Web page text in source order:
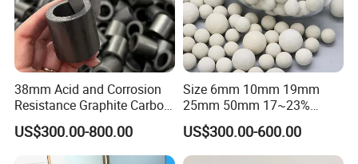
cooperation with you.
38mm Acid and Corrosion
Resistance Graphite Carbon
Raschig Ring for Chemical
Packing
US$300.00-800.00
Size 6mm 10mm 19mm
25mm 50mm 17~23%
Alumina Inert Ceramic Ball
US$300.00-600.00